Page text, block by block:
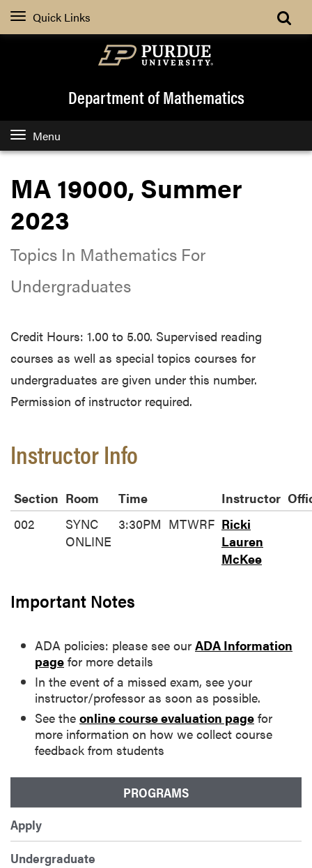
Quick Links
Department of Mathematics
Menu
MA 19000, Summer
2023
Topics In Mathematics For
Undergraduates
Credit Hours: 1.00 to 5.00. Supervised reading
courses as well as special topics courses for
undergraduates are given under this number.
Permission of instructor required.
Instructor Info
Section Room Time Instructor
002
SYNC
ONLINE
3:30PM MTWRF Ricki
Lauren
McKee
Important Notes
ADA policies: please see our ADA Information
page for more details
In the event of a missed exam, see your
instructor/professor as soon as possible.
See the online course evaluation page for
more information on how we collect course
feedback from students
PROGRAMS
Apply
Undergraduate